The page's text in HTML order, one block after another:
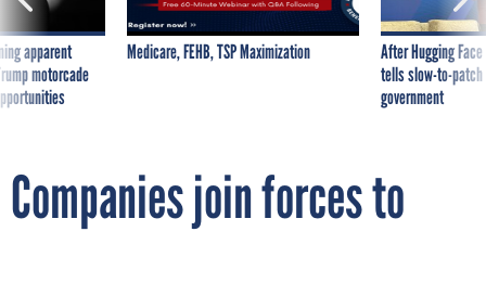
Companies join forces to
to feds